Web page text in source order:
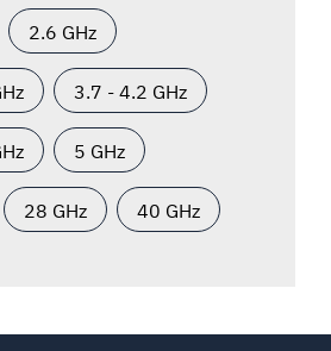
2.6 GHz
3.7 - 4.2 GHz
5 GHz
28 GHz 40 GHz